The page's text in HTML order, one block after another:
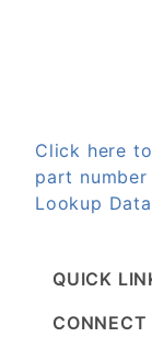
Click here
part number
Lookup
QUICK